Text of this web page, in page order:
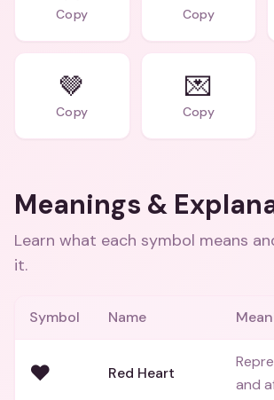
Copy Copy
🤎
Copy
💌
Copy
Meanings &
Learn what each symbol means
it.
Symbol Name
❤️ Red Heart
and